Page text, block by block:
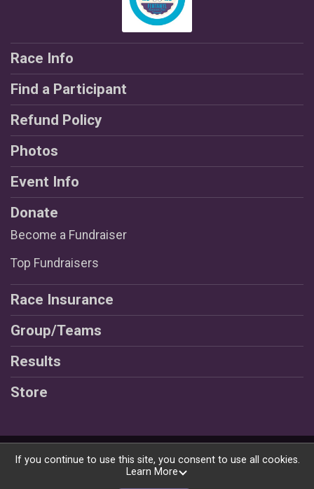
Race Info
Find a Participant
Refund Policy
Photos
Event Info
Donate
Become a Fundraiser
Top Fundraisers
Race Insurance
Group/Teams
Results
Store
Powered by RunSignup, © 2026
If you continue to use this site, you consent to use all cookies.
Learn More